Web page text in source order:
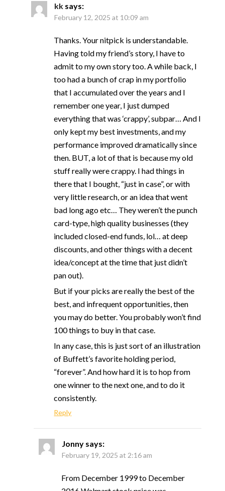
kk says:
February 12, 2025 at 10:09 am
Thanks. Your nitpick is understandable.
Having told my friend’s story, I have to
admit to my own story too. A while back, I
too had a bunch of crap in my portfolio
that I accumulated over the years and I
remember one year, I just dumped
everything that was ‘crappy’, subpar… And I
only kept my best investments, and my
performance improved dramatically since
then. BUT, a lot of that is because my old
stuff really were crappy. I had things in
there that I bought, “just in case”, or with
very little research, or an idea that went
bad long ago etc… They weren’t the punch
card-type, high quality businesses (they
included closed-end funds, lol… at deep
discounts, and other things with a decent
idea/concept at the time that just didn’t
pan out).
But if your picks are really the best of the
best, and infrequent opportunities, then
you may do better. You probably won’t find
100 things to buy in that case.
In any case, this is just sort of an illustration
of Buffett’s favorite holding period,
“forever”. And how hard it is to hop from
one winner to the next one, and to do it
consistently.
Reply
Jonny says:
February 19, 2025 at 2:16 am
From December 1999 to December